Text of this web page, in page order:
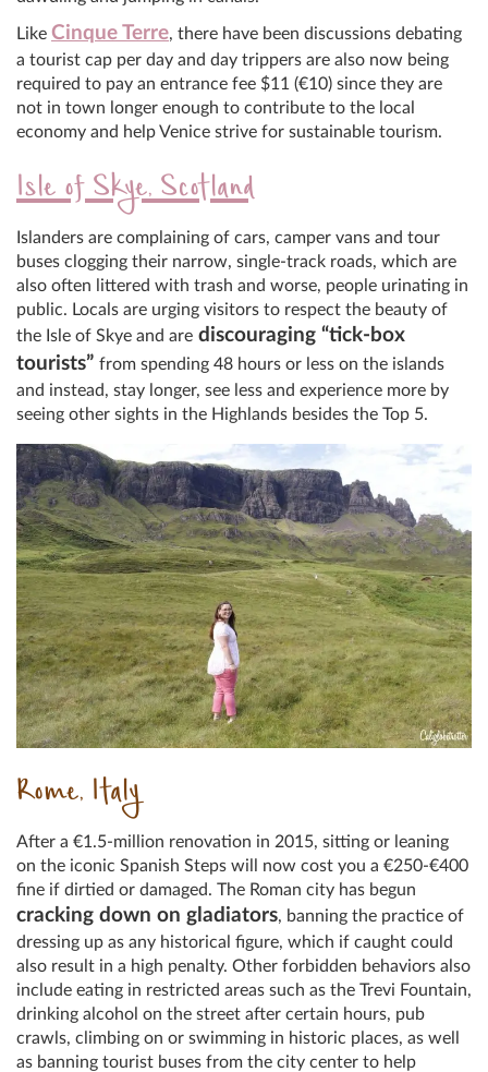
Like Cinque Terre, there have been discussions debating
a tourist cap per day and day trippers are also now being
required to pay an entrance fee $11 (€10) since they are
not in town longer enough to contribute to the local
economy and help Venice strive for sustainable tourism.
Isle of Skye, Scotland
Islanders are complaining of cars, camper vans and tour
buses clogging their narrow, single-track roads, which are
also often littered with trash and worse, people urinating in
public. Locals are urging visitors to respect the beauty of
the Isle of Skye and are discouraging “tick-box
tourists” from spending 48 hours or less on the islands
and instead, stay longer, see less and experience more by
seeing other sights in the Highlands besides the Top 5.
Rome, Italy
After a €1.5-million renovation in 2015, sitting or leaning
on the iconic Spanish Steps will now cost you a €250-€400
fine if dirtied or damaged. The Roman city has begun
cracking down on gladiators, banning the practice of
dressing up as any historical figure, which if caught could
also result in a high penalty. Other forbidden behaviors also
include eating in restricted areas such as the Trevi Fountain,
drinking alcohol on the street after certain hours, pub
crawls, climbing on or swimming in historic places, as well
as banning tourist buses from the city center to help